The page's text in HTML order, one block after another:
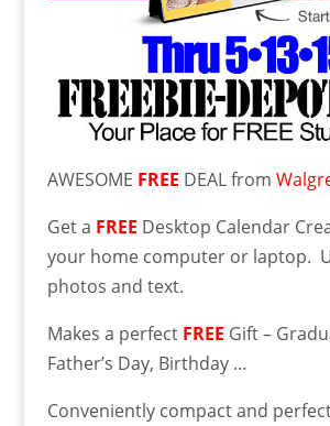
AWESOME FREE DEAL from
Get a FREE Desktop Calendar
your home computer or laptop.
photos and text.
Makes a perfect FREE Gift –
Father’s Day, Birthday …
Conveniently compact and